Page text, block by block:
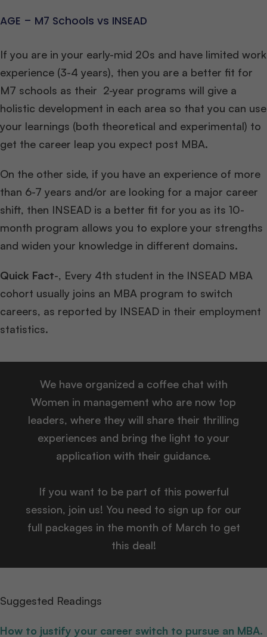
AGE – M7 Schools vs INSEAD
If you are in your early-mid 20s and have limited work
experience (3-4 years), then you are a better fit for
M7 schools as their 2-year programs will give a
holistic development in each area so that you can use
your learnings (both theoretical and experimental) to
get the career leap you expect post MBA.
On the other side, if you have an experience of more
than 6-7 years and/or are looking for a major career
shift, then INSEAD is a better fit for you as its 10-
month program allows you to explore your strengths
and widen your knowledge in different domains.
Quick Fact-, Every 4th student in the INSEAD MBA
cohort usually joins an MBA program to switch
careers, as reported by INSEAD in their employment
statistics.
We have organized a coffee chat with
Women in management who are now top
leaders, where they will share their thrilling
experiences and bring the light to your
application with their guidance.
If you want to be part of this powerful
session, join us! You need to sign up for our
full packages in the month of March to get
this deal!
Suggested Readings
How to justify your career switch to pursue an MBA.